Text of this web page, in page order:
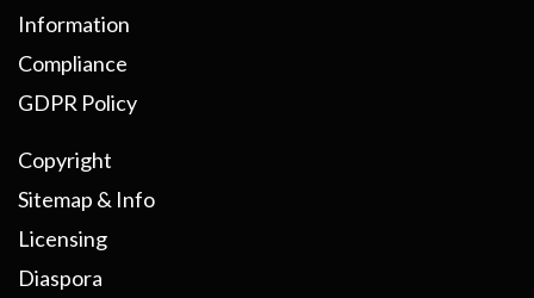
Information
Compliance
GDPR Policy
Copyright
Sitemap & Info
Licensing
Diaspora